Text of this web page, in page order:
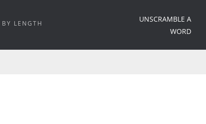
UNSCRAMBLE A
WORD
BY LENGTH